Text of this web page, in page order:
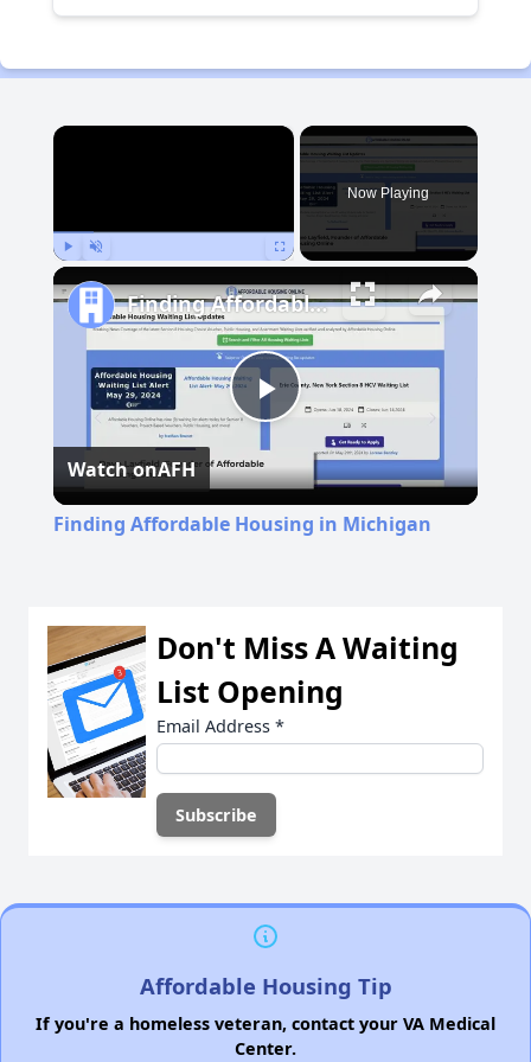
×
Now Playing
Play
Video
Finding Affordable Housing in Michigan
Watch onAFH
Finding Affordable Housing in Michigan
Don't Miss A Waiting
List Opening
Email Address *
Affordable Housing Tip
If you're a homeless veteran, contact your VA Medical
Center.